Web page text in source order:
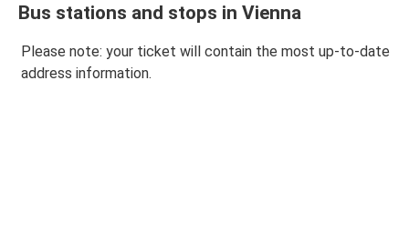
Bus stations and stops in Vienna
Please note: your ticket will contain the most up-to-date
address information.